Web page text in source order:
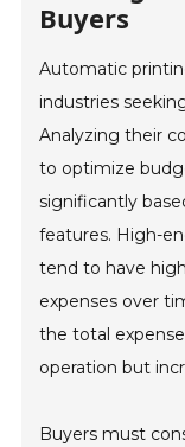
Buyers
Automatic
industries
Analyzing their
to optimize
significantly
features. High-
tend to have
expenses over
the total
operation but
Buyers must